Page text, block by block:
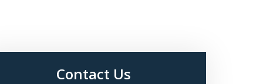
Contact Us